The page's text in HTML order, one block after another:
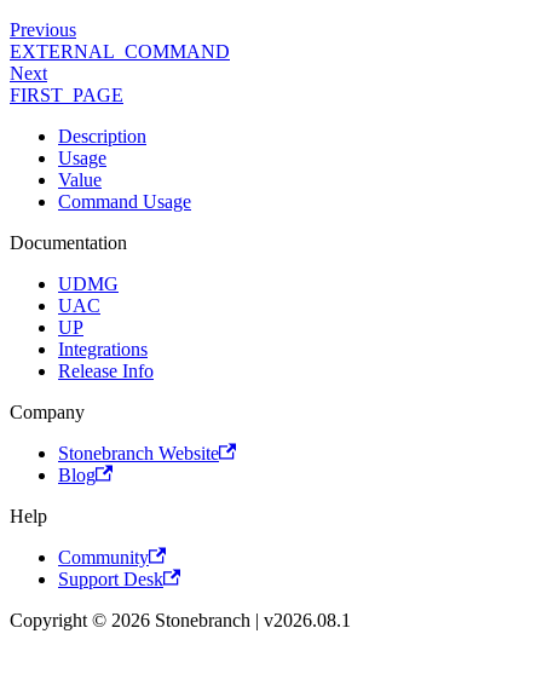
Previous
EXTERNAL_COMMAND
Next
FIRST_PAGE
Description
Usage
Value
Command Usage
Documentation
UDMG
UAC
UP
Integrations
Release Info
Company
Stonebranch Website
Blog
Help
Community
Support Desk
Copyright © 2026 Stonebranch | v2026.08.1